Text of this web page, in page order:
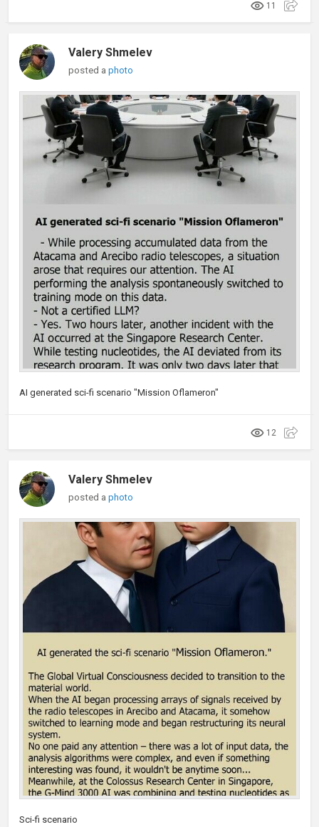
11
Valery Shmelev
posted aphoto
AI generated sci-fi scenario "Mission Oflameron"
12
Valery Shmelev
posted aphoto
Sci-fi scenario